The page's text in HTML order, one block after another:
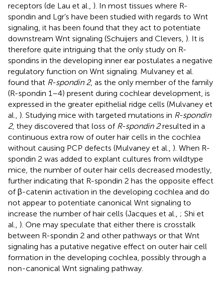
receptors (de Lau et al., ). In most tissues where R-
spondin and Lgr’s have been studied with regards to Wnt
signaling, it has been found that they act to potentiate
downstream Wnt signaling (Schuijers and Clevers, ). It is
therefore quite intriguing that the only study on R-
spondins in the developing inner ear postulates a negative
regulatory function on Wnt signaling. Mulvaney et al.
found that R-spondin 2, as the only member of the family
(R-spondin 1–4) present during cochlear development, is
expressed in the greater epithelial ridge cells (Mulvaney et
al., ). Studying mice with targeted mutations in R-spondin
2, they discovered that loss of R-spondin 2resulted in a
continuous extra row of outer hair cells in the cochlea
without causing PCP defects (Mulvaney et al., ). When R-
spondin 2 was added to explant cultures from wildtype
mice, the number of outer hair cells decreased modestly,
further indicating that R-spondin 2 has the opposite effect
of β-catenin activation in the developing cochlea and do
not appear to potentiate canonical Wnt signaling to
increase the number of hair cells (Jacques et al., ; Shi et
al., ). One may speculate that either there is crosstalk
between R-spondin 2 and other pathways or that Wnt
signaling has a putative negative effect on outer hair cell
formation in the developing cochlea, possibly through a
non-canonical Wnt signaling pathway.